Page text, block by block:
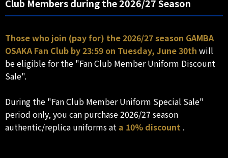
Club Members during the 2026/27 Season
Those who join (pay for) the 2026/27 season GAMBA
OSAKA Fan Club by 23:59 on Tuesday, June 30th will
be eligible for the "Fan Club Member Uniform Discount
Sale".
During the "Fan Club Member Uniform Special Sale"
period only, you can purchase 2026/27 season
authentic/replica uniforms at a 10% discount .